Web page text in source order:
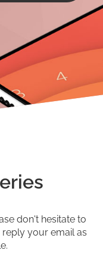
don't hesitate to
your email as